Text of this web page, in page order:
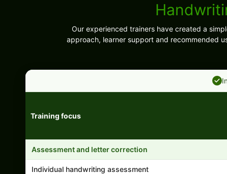
Our experienced trainers have created a
approach, learner support and recommended
Training focus
Assessment and letter correction
Individual handwriting assessment